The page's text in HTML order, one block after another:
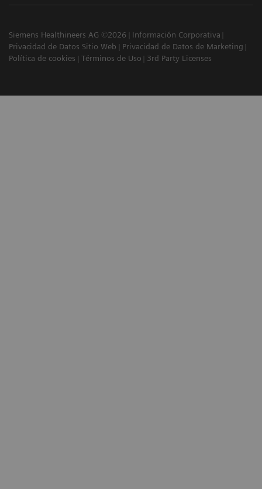
Siemens Healthineers AG ©2026
Información Corporativa
Privacidad de Datos Sitio Web
Privacidad de Datos de Marketing
Política de cookies
Términos de Uso 3rd Party Licenses